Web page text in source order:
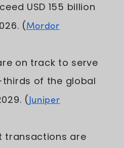
USD 155 billion
(Mordor
on track to serve
of the global
(Juniper
transactions are